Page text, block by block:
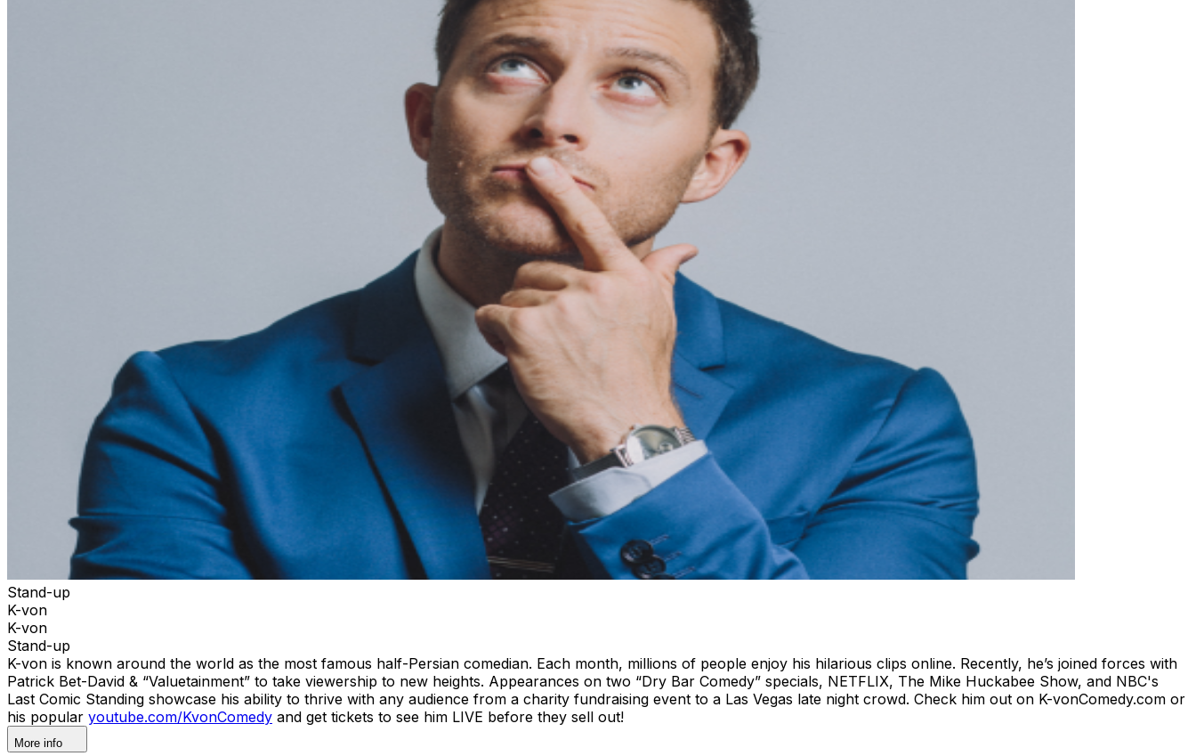
Stand-up
K-von
K-von
Stand-up
K-von is known around the world as the most famous half-Persian comedian. Each month, millions of people enjoy his hilarious clips online. Recently, he’s joined forces with
Patrick Bet-David & “Valuetainment” to take viewership to new heights. Appearances on two “Dry Bar Comedy” specials, NETFLIX, The Mike Huckabee Show, and NBC's
Last Comic Standing showcase his ability to thrive with any audience from a charity fundraising event to a Las Vegas late night crowd. Check him out on K-vonComedy.com or
his popular youtube.com/KvonComedy and get tickets to see him LIVE before they sell out!
More info